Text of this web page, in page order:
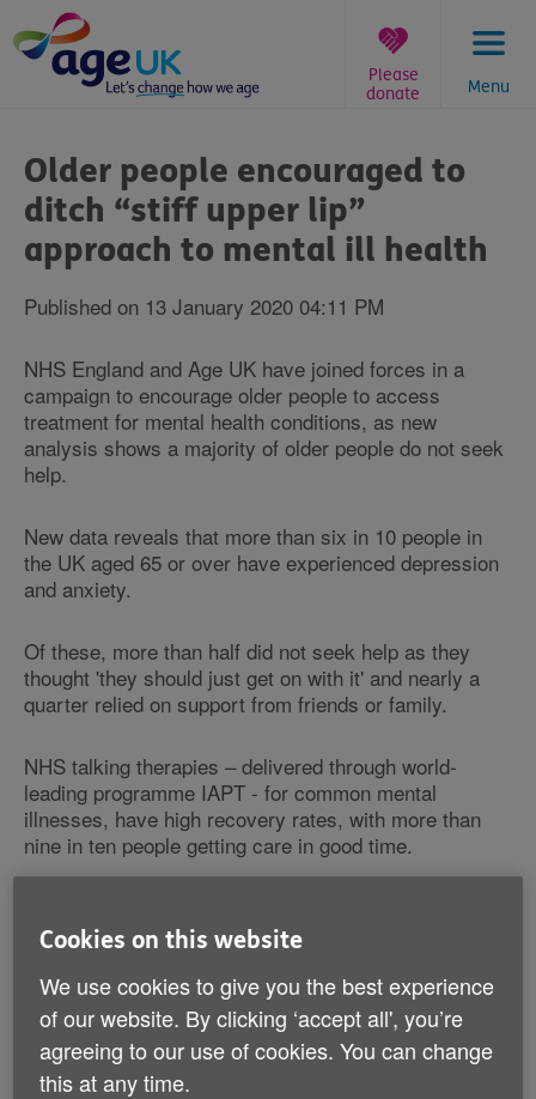
to
content
Menu
Please
donate
are
here:
Older people encouraged to
ditch “stiff upper lip”
approach to mental ill health
Published on 13 January 2020 04:11 PM
NHS England and Age UK have joined forces in a
campaign to encourage older people to access
treatment for mental health conditions, as new
analysis shows a majority of older people do not seek
help.
New data reveals that more than six in 10 people in
the UK aged 65 or over have experienced depression
and anxiety.
Of these, more than half did not seek help as they
thought 'they should just get on with it' and nearly a
quarter relied on support from friends or family.
NHS talking therapies – delivered through world-
leading programme IAPT - for common mental
illnesses, have high recovery rates, with more than
nine in ten people getting care in good time.
being available across the country, only around one in
would put their mental health before their physical
health, with ingrained attitudes towards mental health
a possible factor in preventing older people from
seeking help for emotional problems.
Cookies on this website
We use cookies to give you the best experience
of our website. By clicking ‘accept all', you’re
agreeing to our use of cookies. You can change
this at any time.